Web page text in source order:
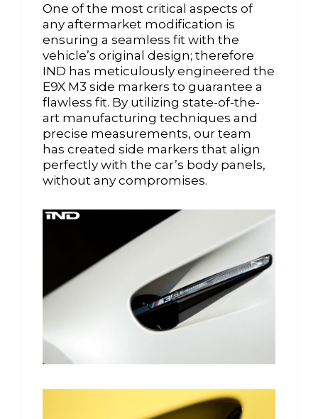
One of the most critical aspects of
any aftermarket modification is
ensuring a seamless fit with the
vehicle’s original design; therefore
IND has meticulously engineered the
E9X M3 side markers to guarantee a
flawless fit. By utilizing state-of-the-
art manufacturing techniques and
precise measurements, our team
has created side markers that align
perfectly with the car’s body panels,
without any compromises.